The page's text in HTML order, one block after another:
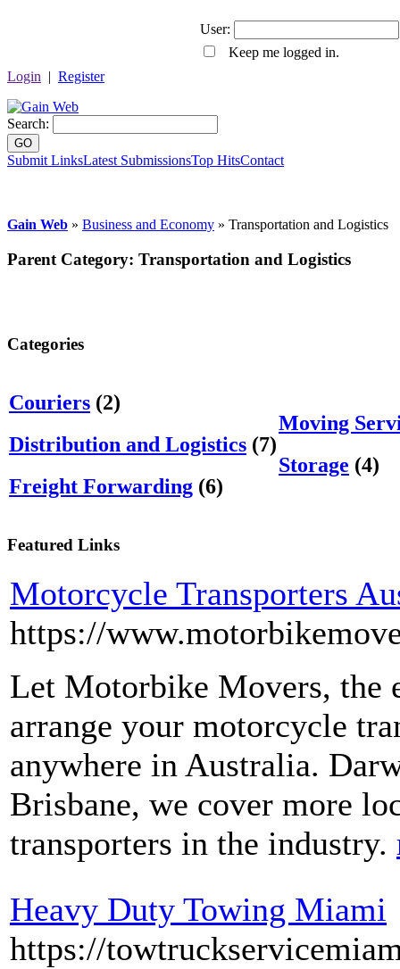
User:
Keep me logged in.
Login | Register
Search:
GO
Submit LinksLatest SubmissionsTop HitsContact
Gain Web » Business and Economy » Transportation and Logistics
Parent Category: Transportation and Logistics
Categories
Couriers (2)
Distribution and Logistics (7)
Freight Forwarding (6)
Moving
Storage (4)
Featured Links
Motorcycle Transporters
https://
Let Motorbike Movers, the
arrange your motorcycle
anywhere in Australia.
Brisbane, we cover more
transporters in the industry.
Heavy Duty Towing Miami
https://